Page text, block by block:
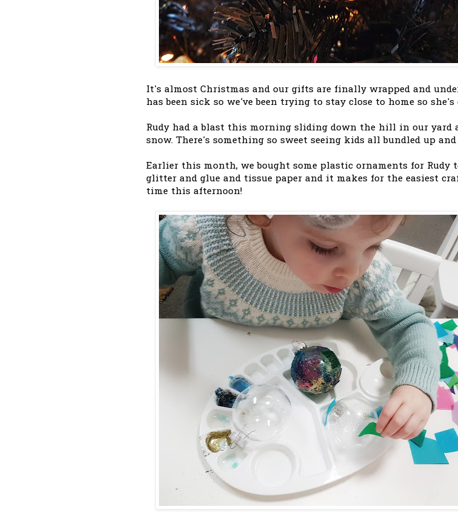
It's almost Christmas and our gifts are finally wrapped and
has been sick so we've been trying to stay close to home so she's
Rudy had a blast this morning sliding down the hill in our yard
snow. There's something so sweet seeing kids all bundled up
Earlier this month, we bought some plastic ornaments for Rudy
glitter and glue and tissue paper and it makes for the easiest
time this afternoon!